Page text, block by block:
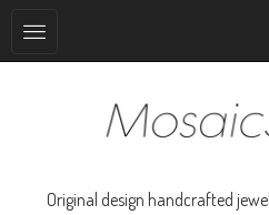
Original design handcrafted